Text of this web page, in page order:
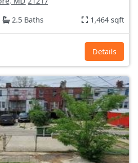
2.5 Baths 1,464 sqft
Details